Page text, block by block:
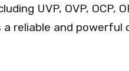
UVP, OVP, OCP,
a reliable and